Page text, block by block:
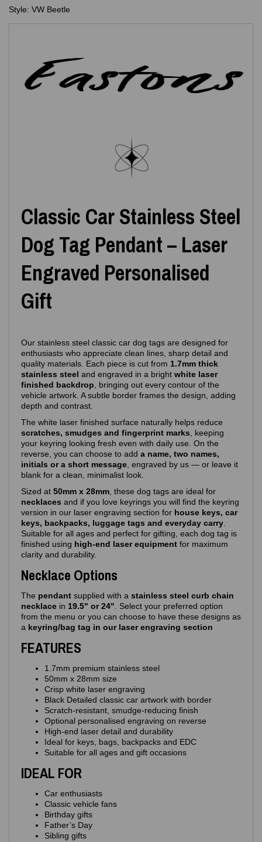
Style: VW Beetle
Classic Car Stainless Steel
Dog Tag Pendant – Laser
Engraved Personalised
Gift
Our stainless steel classic car dog tags are designed for
enthusiasts who appreciate clean lines, sharp detail and
quality materials. Each piece is cut from 1.7mm thick
stainless steel and engraved in a bright white laser
finished backdrop , bringing out every contour of the
vehicle artwork. A subtle border frames the design, adding
depth and contrast.
The white laser finished surface naturally helps reduce
scratches, smudges and fingerprint marks , keeping
your keyring looking fresh even with daily use. On the
reverse, you can choose to add a name, two names,
initials or a short message , engraved by us — or leave it
blank for a clean, minimalist look.
Sized at 50mm x 28mm , these dog tags are ideal for
necklaces and if you love keyrings you will find the keyring
version in our laser engraving section for house keys, car
keys, backpacks, luggage tags and everyday carry
Suitable for all ages and perfect for gifting, each dog tag is
finished using high‑end laser equipment for maximum
clarity and durability.
Necklace Options
The pendant supplied with a stainless steel curb chain
necklace in 19.5" or 24" . Select your preferred option
from the menu or you can choose to have these designs as
a keyring/bag tag in our laser engraving section
FEATURES
1.7mm premium stainless steel
50mm x 28mm size
Crisp white laser engraving
Black Detailed classic car artwork with border
Scratch‑resistant, smudge‑reducing finish
Optional personalised engraving on reverse
High‑end laser detail and durability
Ideal for keys, bags, backpacks and EDC
Suitable for all ages and gift occasions
IDEAL FOR
Car enthusiasts
Classic vehicle fans
Birthday gifts
Father’s Day
Sibling gifts